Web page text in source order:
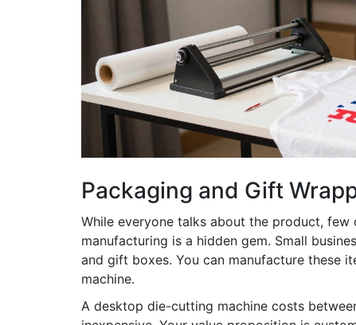
Packaging and Gift
While everyone talks about the product, few
manufacturing is a hidden gem. Small
and gift boxes. You can manufacture these
machine.
A desktop die-cutting machine costs